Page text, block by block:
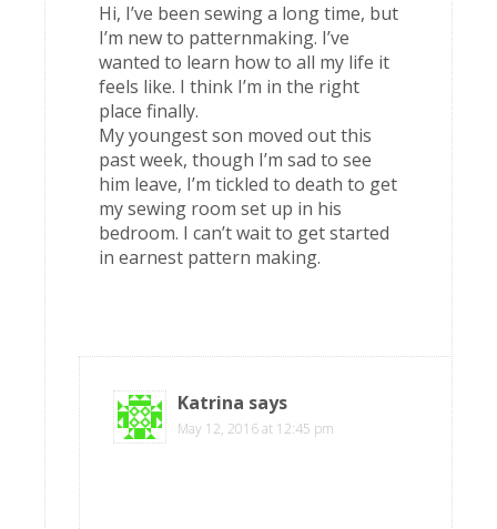
Hi, I’ve been sewing a long time, but
I’m new to patternmaking. I’ve
wanted to learn how to all my life it
feels like. I think I’m in the right
place finally.
My youngest son moved out this
past week, though I’m sad to see
him leave, I’m tickled to death to get
my sewing room set up in his
bedroom. I can’t wait to get started
in earnest pattern making.
Katrina says
May 12, 2016 at 12:45 pm